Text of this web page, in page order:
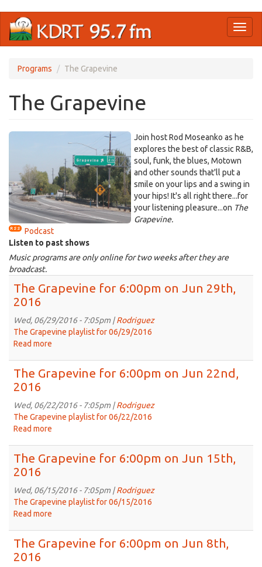
main
Programs The Grapevine
The Grapevine
Join host Rod Moseanko as he
explores the best of classic R&B,
soul, funk, the blues, Motown
and other sounds that'll put a
smile on your lips and a swing in
your hips! It's all right there...for
your listening pleasure...on The
Grapevine.
Podcast
Listen to past shows
Music programs are only online for two weeks after they are
broadcast.
The Grapevine for 6:00pm on Jun 29th,
2016
Wed, 06/29/2016 - 7:05pm |Rodriguez
The Grapevine playlist for 06/29/2016
Read more
Grapevine
for
on
Jun
The Grapevine for 6:00pm on Jun 22nd,
2016
Wed, 06/22/2016 - 7:05pm |Rodriguez
The Grapevine playlist for 06/22/2016
Read more
Grapevine
for
on
Jun
The Grapevine for 6:00pm on Jun 15th,
2016
Wed, 06/15/2016 - 7:05pm |Rodriguez
The Grapevine playlist for 06/15/2016
Read more
Grapevine
for
The Grapevine for 6:00pm on Jun 8th,
2016